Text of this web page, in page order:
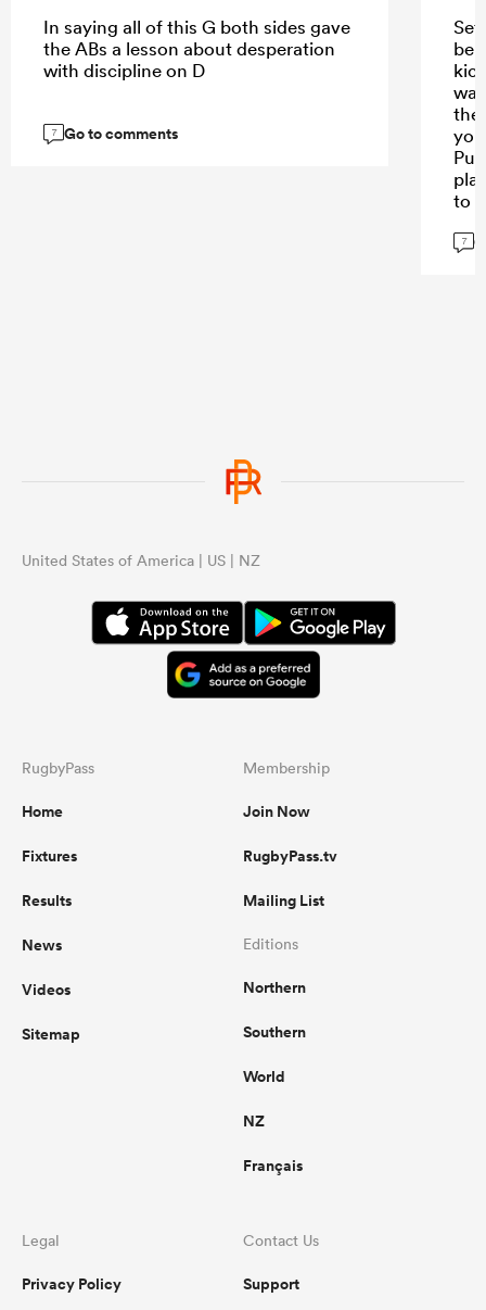
In saying all of this G both sides gave
the ABs a lesson about desperation
with discipline on D
7 Go to comments
Set
to
7
United States of America | US | NZ
RugbyPass
Home
Fixtures
Results
News
Videos
Sitemap
Membership
Join Now
RugbyPass.tv
Mailing List
Editions
Northern
Southern
World
NZ
Français
Legal
Privacy Policy
Contact Us
Support